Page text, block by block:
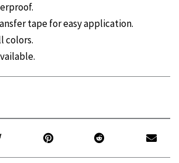
tape for easy application.
colors.